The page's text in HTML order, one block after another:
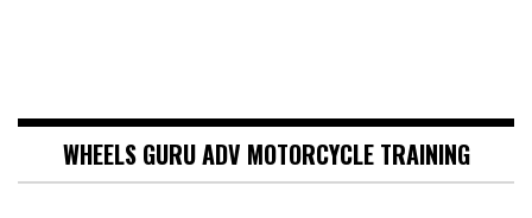
WHEELS GURU ADV MOTORCYCLE TRAINING